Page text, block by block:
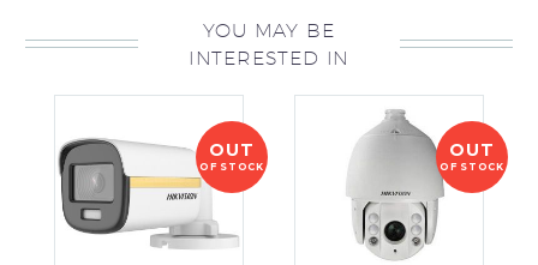
YOU MAY BE
INTERESTED IN
OUT
OF STOCK
OUT
OF STOCK